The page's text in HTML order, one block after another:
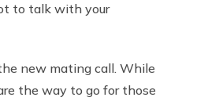
to talk with your
new mating call. While
the way to go for those